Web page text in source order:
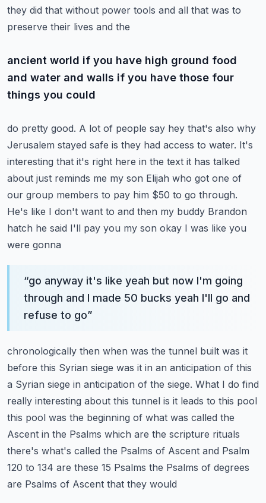
they did that without power tools and all that was to
preserve their lives and the
ancient world if you have high ground food
and water and walls if you have those four
things you could
do pretty good. A lot of people say hey that's also why
Jerusalem stayed safe is they had access to water. It's
interesting that it's right here in the text it has talked
about just reminds me my son Elijah who got one of
our group members to pay him $50 to go through.
He's like I don't want to and then my buddy Brandon
hatch he said I'll pay you my son okay I was like you
were gonna
“go anyway it's like yeah but now I'm going
through and I made 50 bucks yeah I'll go and
refuse to go”
chronologically then when was the tunnel built was it
before this Syrian siege was it in an anticipation of this
a Syrian siege in anticipation of the siege. What I do find
really interesting about this tunnel is it leads to this pool
this pool was the beginning of what was called the
Ascent in the Psalms which are the scripture rituals
there's what's called the Psalms of Ascent and Psalm
120 to 134 are these 15 Psalms the Psalms of degrees
are Psalms of Ascent that they would